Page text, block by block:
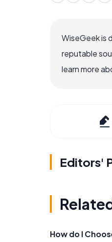
WiseGeek is
reputable
learn more
Editors'
How do I